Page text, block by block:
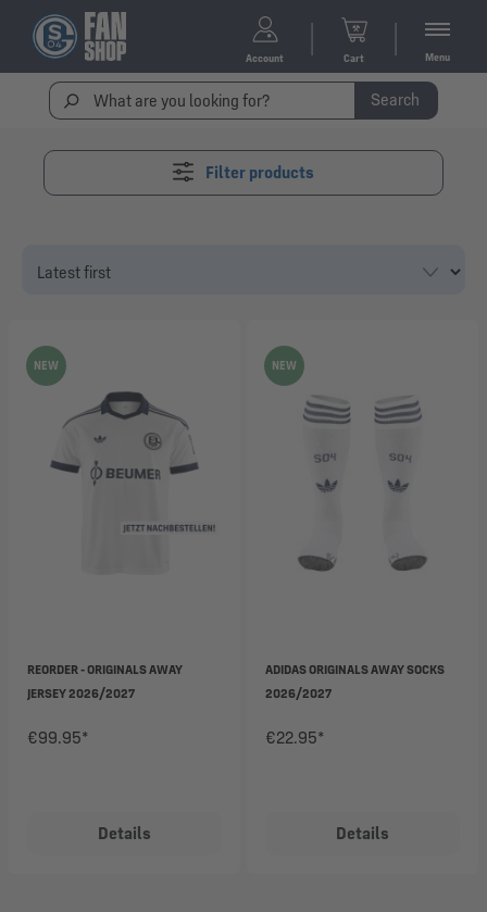
Account Cart Menu
Search
Filter products
NEW
REORDER - ORIGINALS AWAY
JERSEY 2026/2027
€99.95*
Details
NEW
ADIDAS ORIGINALS AWAY SOCKS
2026/2027
€22.95*
Details